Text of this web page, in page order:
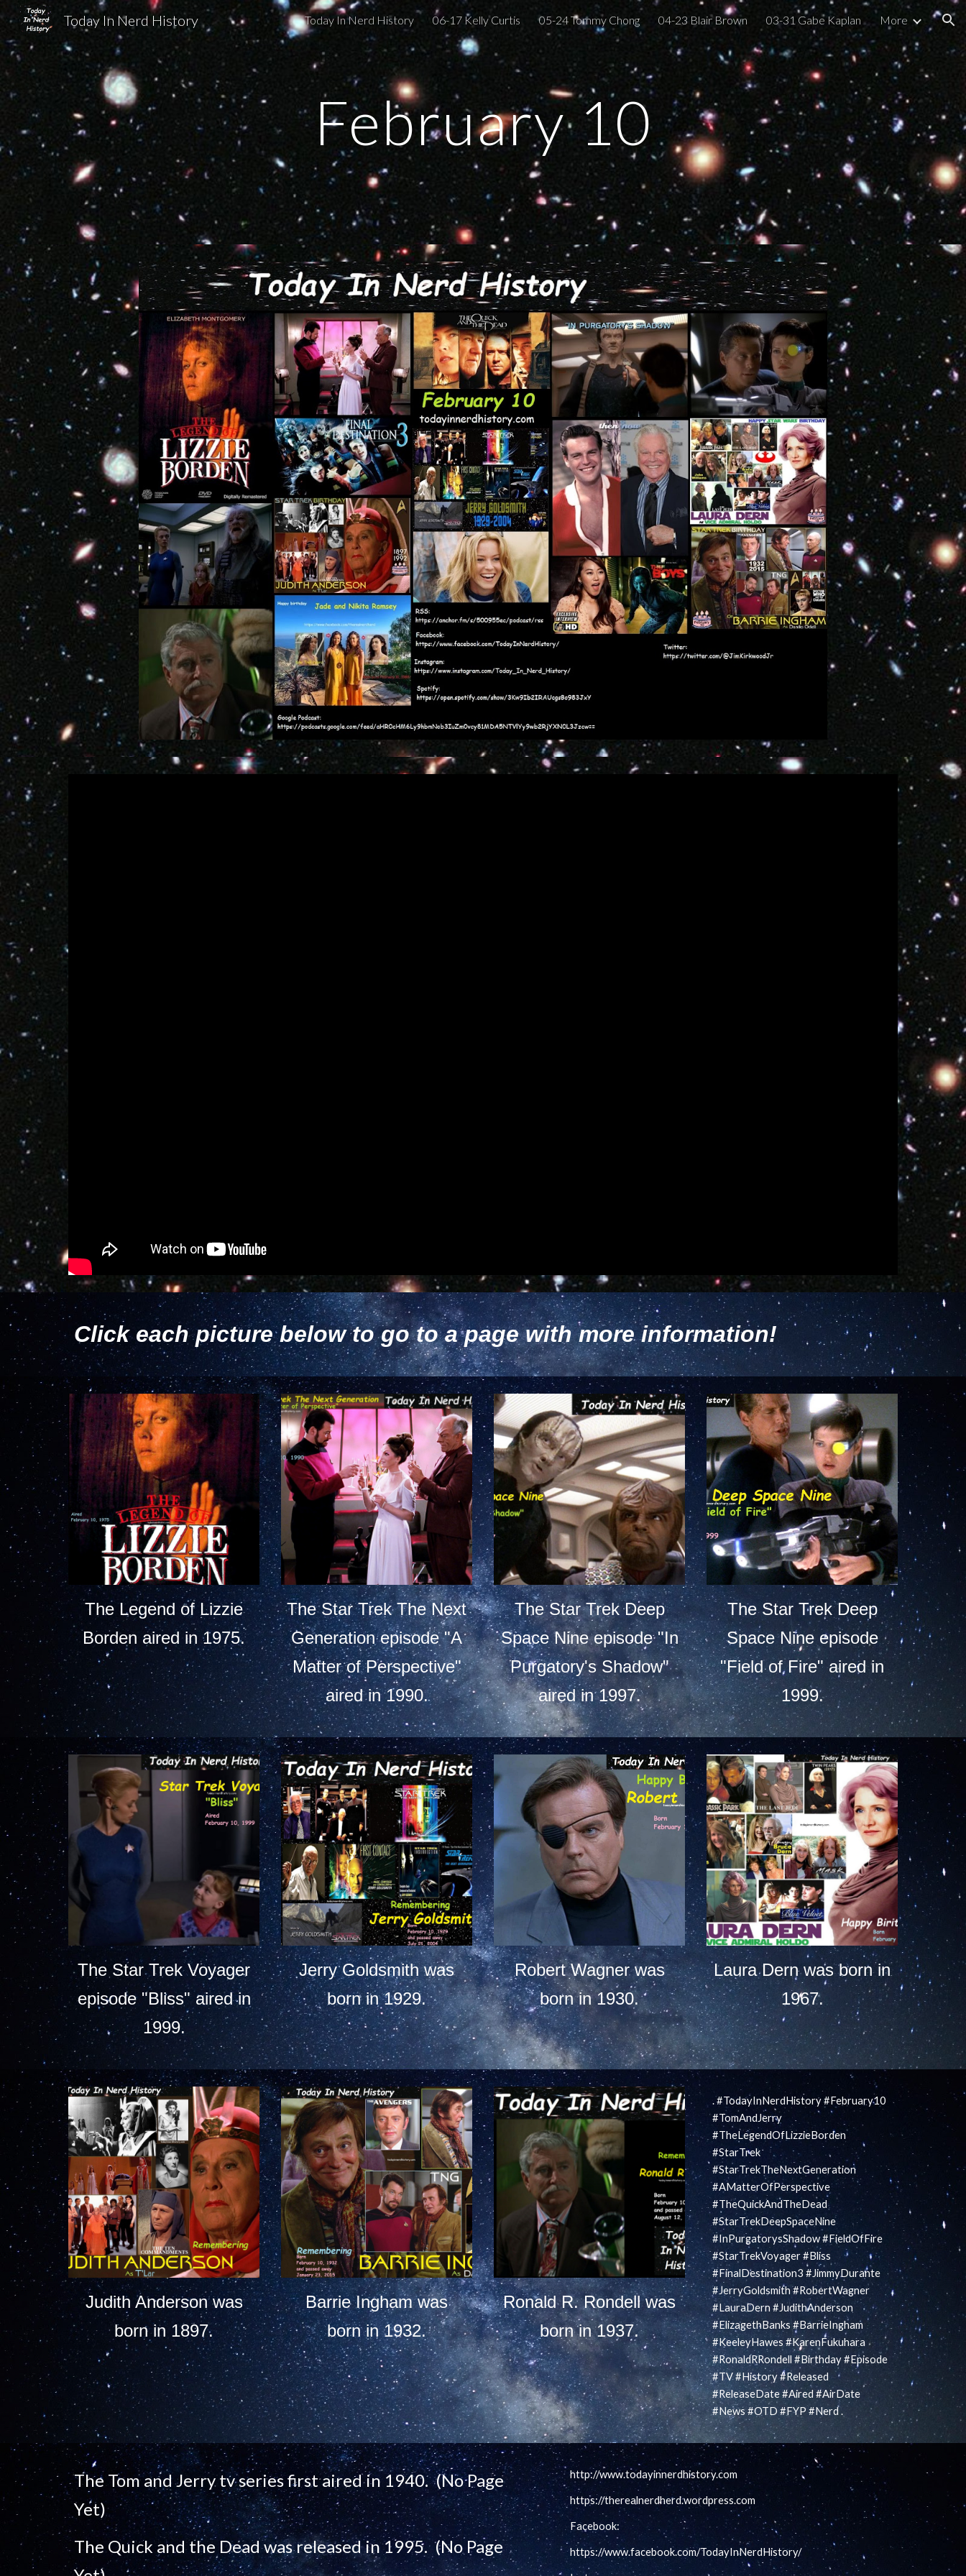
Skip to main content Skip to navigation
Today In Nerd History Today In Nerd History 06-17 Kelly Curtis 05-24 Tommy Chong 04-23 Blair Brown 03-31 Gabe Kaplan More
February 10
Click each picture below to go to a page with more information!
The Legend of Lizzie
Borden aired in 1975.
The Star Trek The Next
Generation episode "A
Matter of Perspective"
aired in 1990.
The Star Trek Deep
Space Nine episode "In
Purgatory's Shadow"
aired in 1997.
The Star Trek Deep
Space Nine episode
"Field of Fire" aired in
1999.
The Star Trek Voyager
episode "Bliss" aired in
1999.
Jerry Goldsmith was
born in 1929.
Robert Wagner was
born in 1930.
Laura Dern was born in
1967.
Judith Anderson was
born in 1897.
Barrie Ingham was
born in 1932.
Ronald R. Rondell was
born in 1937.
. #TodayInNerdHistory #February10
#TomAndJerry
#TheLegendOfLizzieBorden
#StarTrek
#StarTrekTheNextGeneration
#AMatterOfPerspective
#TheQuickAndTheDead
#StarTrekDeepSpaceNine
#InPurgatorysShadow #FieldOfFire
#StarTrekVoyager #Bliss
#FinalDestination3 #JimmyDurante
#JerryGoldsmith #RobertWagner
#LauraDern #JudithAnderson
#ElizagethBanks #BarrieIngham
#KeeleyHawes #KarenFukuhara
#RonaldRRondell #Birthday #Episode
#TV #History #Released
#ReleaseDate #Aired #AirDate
#News #OTD #FYP #Nerd .
The Tom and Jerry tv series first aired in 1940. (No Page
Yet)
The Quick and the Dead was released in 1995. (No Page
http://www.todayinnerdhistory.com
https://therealnerdherd.wordpress.com
Facebook:
https://www.facebook.com/TodayInNerdHistory/